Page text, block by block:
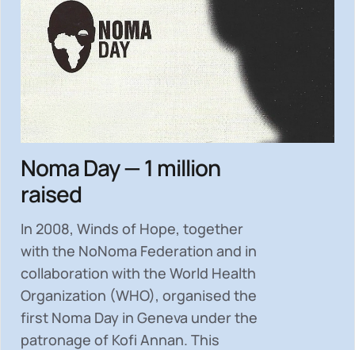
Noma Day — 1 million
raised
In 2008, Winds of Hope, together
with the NoNoma Federation and in
collaboration with the World Health
Organization (WHO), organised the
first Noma Day in Geneva under the
patronage of Kofi Annan. This